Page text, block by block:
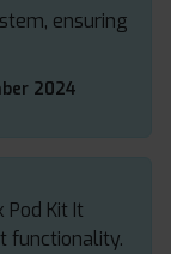
ensuring
2024
Kit It
functionality.